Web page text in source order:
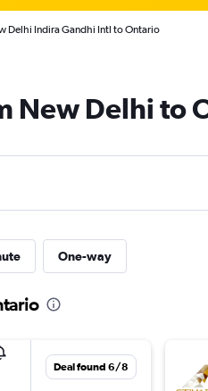
Delhi Indira Gandhi Intl to Ontario
New Delhi to
One-way
Deal found 6/8